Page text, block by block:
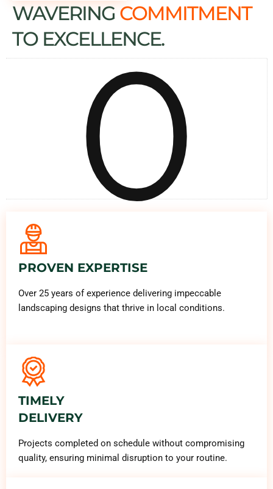
WAVERING COMMITMENT
TO EXCELLENCE.
0
PROVEN EXPERTISE
Over 25 years of experience delivering impeccable
landscaping designs that thrive in local conditions.
TIMELY
DELIVERY
Projects completed on schedule without compromising
quality, ensuring minimal disruption to your routine.